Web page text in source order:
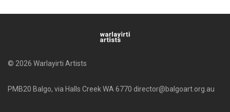
© 2026 Warlayirti Artists
PMB20 Balgo, via Halls Creek WA 6770 director@balgoart.org.au